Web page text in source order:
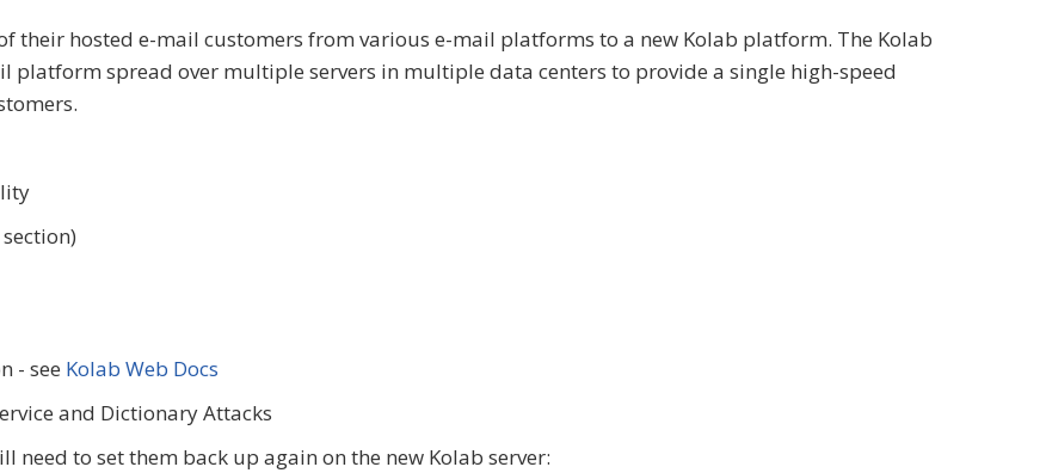
their hosted e-mail customers from various e-mail platforms to a new Kolab platform. The Kolab
spread over multiple servers in multiple data centers to provide a single high-speed
section)
- see Kolab Web Docs
and Dictionary Attacks
to set them back up again on the new Kolab server: